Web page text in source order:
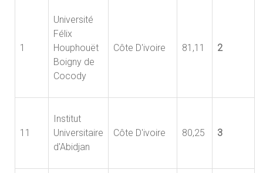
1
Université
Félix
Houphouët
Boigny de
Cocody
Côte D'ivoire 81,11 2
11
Institut
Universitaire
d'Abidjan
Côte D'ivoire 80,25 3